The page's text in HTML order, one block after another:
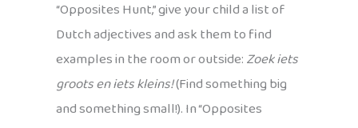
“Opposites Hunt,” give your child a list of
Dutch adjectives and ask them to find
examples in the room or outside:Zoek iets
groots en iets kleins!(Find something big
and something small!). In “Opposites